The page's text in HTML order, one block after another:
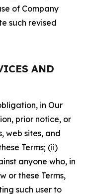
of Company
such revised
AND
in Our
prior notice, or
web sites, and
Terms; (ii)
anyone who, in
or these Terms,
such user to